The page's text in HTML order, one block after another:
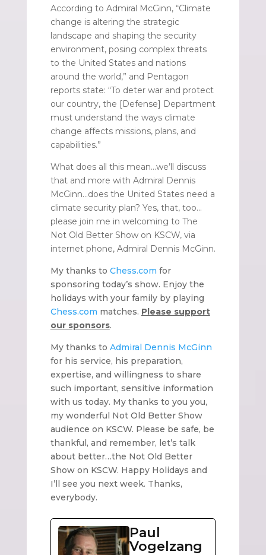
According to Admiral McGinn, “Climate
change is altering the strategic
landscape and shaping the security
environment, posing complex threats
to the United States and nations
around the world,” and Pentagon
reports state: “To deter war and protect
our country, the [Defense] Department
must understand the ways climate
change affects missions, plans, and
capabilities.”
What does all this mean…we’ll discuss
that and more with Admiral Dennis
McGinn…does the United States need a
climate security plan? Yes, that, too…
please join me in welcoming to The
Not Old Better Show on KSCW, via
internet phone, Admiral Dennis McGinn.
My thanks to Chess.com for
sponsoring today’s show. Enjoy the
holidays with your family by playing
Chess.com matches. Please support
our sponsors.
My thanks to Admiral Dennis McGinn
for his service, his preparation,
expertise, and willingness to share
such important, sensitive information
with us today. My thanks to you you,
my wonderful Not Old Better Show
audience on KSCW. Please be safe, be
thankful, and remember, let’s talk
about better…the Not Old Better
Show on KSCW. Happy Holidays and
I’ll see you next week. Thanks,
everybody.
Paul
Vogelzang